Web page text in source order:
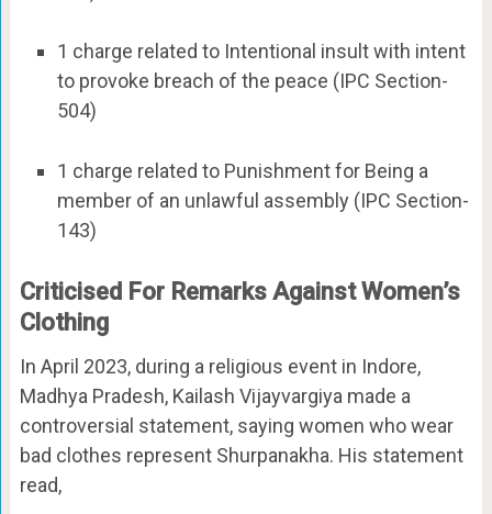
1 charge related to Intentional insult with intent
to provoke breach of the peace (IPC Section-
504)
1 charge related to Punishment for Being a
member of an unlawful assembly (IPC Section-
143)
Criticised For Remarks Against Women’s
Clothing
In April 2023, during a religious event in Indore,
Madhya Pradesh, Kailash Vijayvargiya made a
controversial statement, saying women who wear
bad clothes represent Shurpanakha. His statement
read,